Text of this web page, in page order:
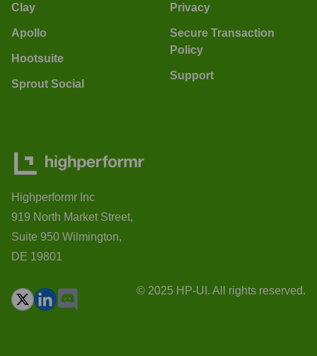
Clay
Apollo
Hootsuite
Sprout Social
Privacy
Secure Transaction
Policy
Support
Highperformr Inc
919 North Market Street,
Suite 950 Wilmington,
DE 19801
© 2025 HP-UI. All rights reserved.